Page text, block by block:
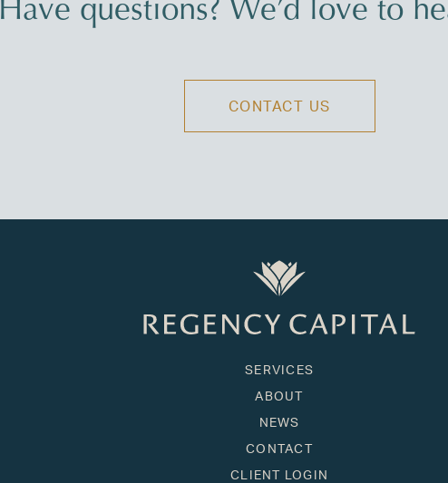
Have questions? We’d love to
CONTACT US
SERVICES
ABOUT
NEWS
CONTACT
CLIENT LOGIN